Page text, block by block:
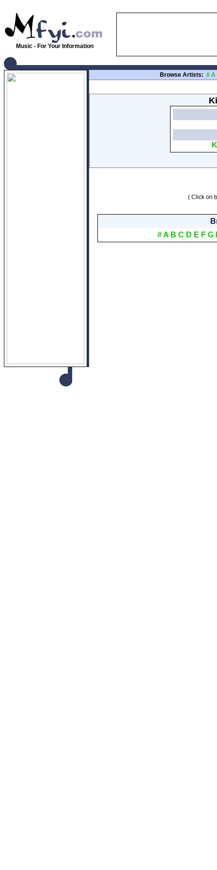
Music - For Your Information
Browse Artists: # A
( Click on
#A B C D E F G